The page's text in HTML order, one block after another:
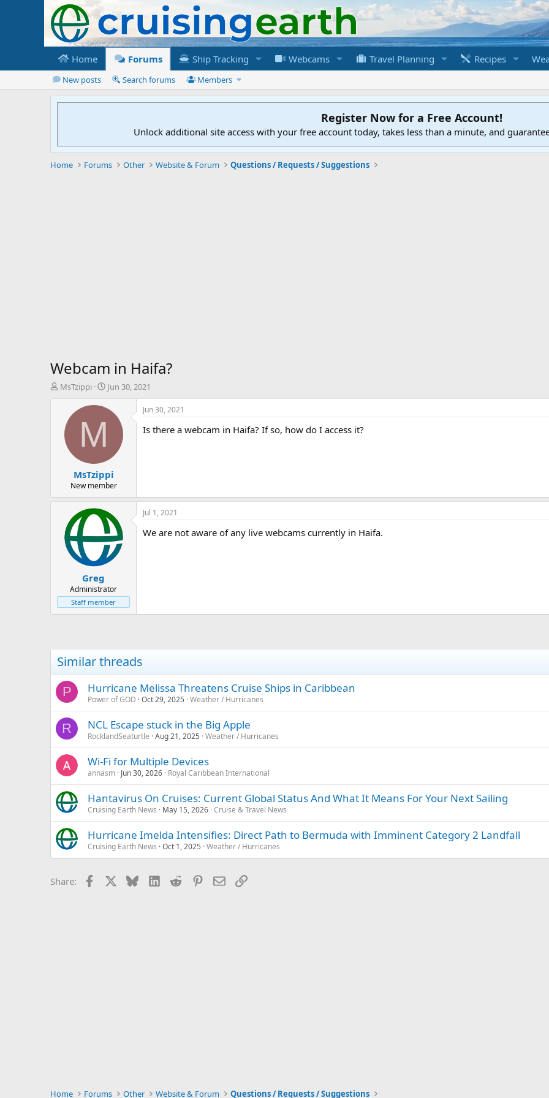
Home Forums Ship Tracking Webcams Travel Planning Recipes
New posts Search forums Members
Register Now for a Free Account!
Unlock additional site access with your free account today, takes less than a minute, and
Home Forums Other Website & Forum Questions / Requests / Suggestions
Webcam in Haifa?
T
t
MsTzippi
S
a
t
e
Jun 30, 2021
M
MsTzippi
New member
Jun 30, 2021
Is there a webcam in Haifa? If so, how do I access it?
Greg
Administrator
Staff member
Jul 1, 2021
We are not aware of any live webcams currently in Haifa.
Similar threads
P Hurricane Melissa Threatens Cruise Ships in Caribbean
Power of GOD Oct 29, 2025 Weather / Hurricanes
R NCL Escape stuck in the Big Apple
RocklandSeaturtle Aug 21, 2025 Weather / Hurricanes
Wi-Fi for Multiple Devices
annasm Jun 30, 2026 Royal Caribbean International
Hantavirus On Cruises: Current Global Status And What It Means For Your Next Sailing
Cruising Earth News May 15, 2026 Cruise & Travel News
Hurricane Imelda Intensifies: Direct Path to Bermuda with Imminent Category 2 Landfall
Cruising Earth News Oct 1, 2025 Weather / Hurricanes
Share: Facebook BlueskyLinkedIn
Reddit Pinterest
EmailLink
Home Forums Other Website & Forum Questions / Requests / Suggestions